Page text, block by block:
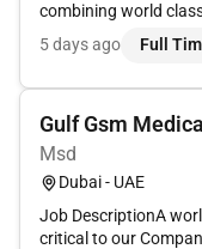
combining world
our clients. We are
peopleand
5 days ago Full
Gulf Gsm
Msd
Dubai - UAE
Job DescriptionA
critical to our